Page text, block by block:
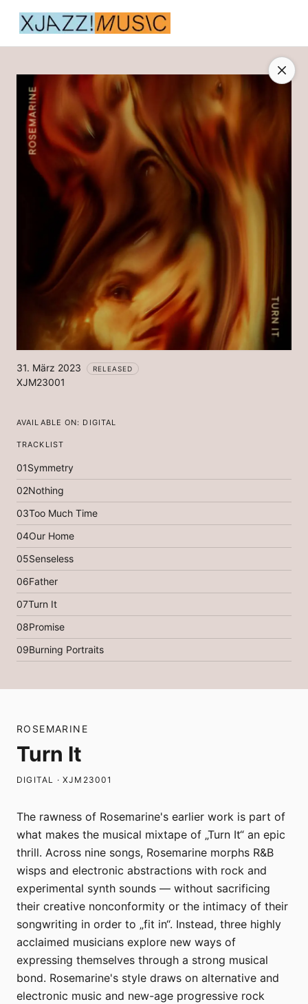
AVAILABLE ON: DIGITAL
TRACKLIST
01Symmetry
02Nothing
03Too Much Time
04Our Home
05Senseless
06Father
07Turn It
08Promise
09Burning Portraits
31. März 2023 RELEASED
XJM23001
ROSEMARINE
Turn It
DIGITAL · XJM23001
The rawness of Rosemarine's earlier work is part of
what makes the musical mixtape of „Turn It“ an epic
thrill. Across nine songs, Rosemarine morphs R&B
wisps and electronic abstractions with rock and
experimental synth sounds — without sacrificing
their creative nonconformity or the intimacy of their
songwriting in order to „fit in“. Instead, three highly
acclaimed musicians explore new ways of
expressing themselves through a strong musical
bond. Rosemarine's style draws on alternative and
electronic music and new-age progressive rock